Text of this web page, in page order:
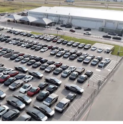
-
stunningly
4NweOqTL7y
August 6,